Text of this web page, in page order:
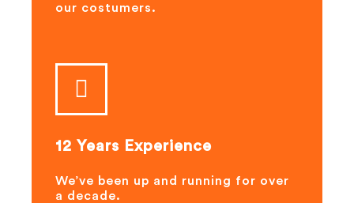
our costumers.
12 Years Experience
We’ve been up and running for over
a decade.